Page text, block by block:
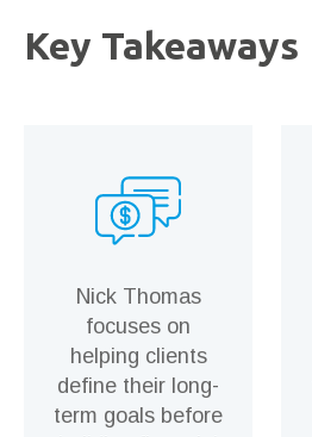
Key Takeaways
Nick Thomas
focuses on
helping clients
define their long-
term goals before